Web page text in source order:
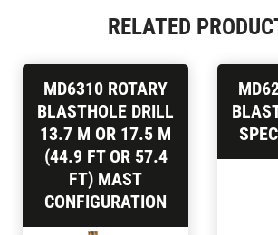
RELATED
MD6310 ROTARY
BLASTHOLE DRILL
13.7 M OR 17.5 M
(44.9 FT OR 57.4
FT) MAST
CONFIGURATION